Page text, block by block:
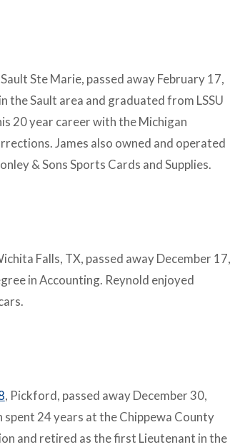
Sault Ste Marie, passed away February 17,
the Sault area and graduated from LSSU
20 year career with the Michigan
James also owned and operated
& Sons Sports Cards and Supplies.
Falls, TX, passed away December 17,
in Accounting. Reynold enjoyed
, Pickford, passed away December 30,
24 years at the Chippewa County
and retired as the first Lieutenant in the